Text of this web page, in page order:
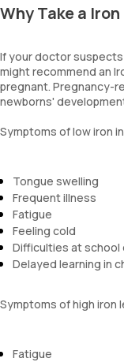
Why Take a
If your doctor
might recommend an
pregnant. Pregnancy-
newborns'
Symptoms of low iron
Tongue swelling
Frequent illness
Fatigue
Feeling cold
Difficulties at school
Delayed learning in
Symptoms of high iron
Fatigue